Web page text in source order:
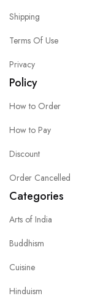
Shipping
Terms Of Use
Privacy
Policy
How to Order
How to Pay
Discount
Order Cancelled
Categories
Arts of India
Buddhism
Cuisine
Hinduism